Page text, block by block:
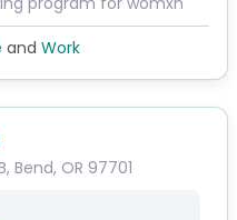
and Work
, Bend, OR 97701